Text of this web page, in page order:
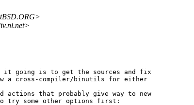
it going is to get the sources and fix
a cross-compiler/binutils for either
actions that probably give way to new
try some other options first: